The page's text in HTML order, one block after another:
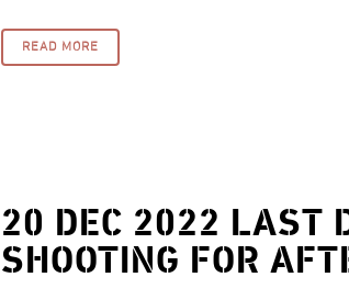
READ MORE
20 DEC 2022 LAST
SHOOTING FOR